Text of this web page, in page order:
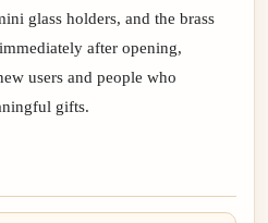
glass holders, and the brass
after opening,
users and people who
gifts.